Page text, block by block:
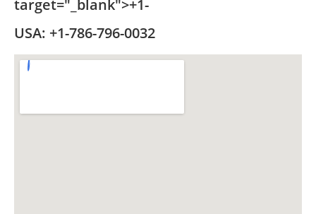
target="_blank">+1-
USA: +1-786-796-0032